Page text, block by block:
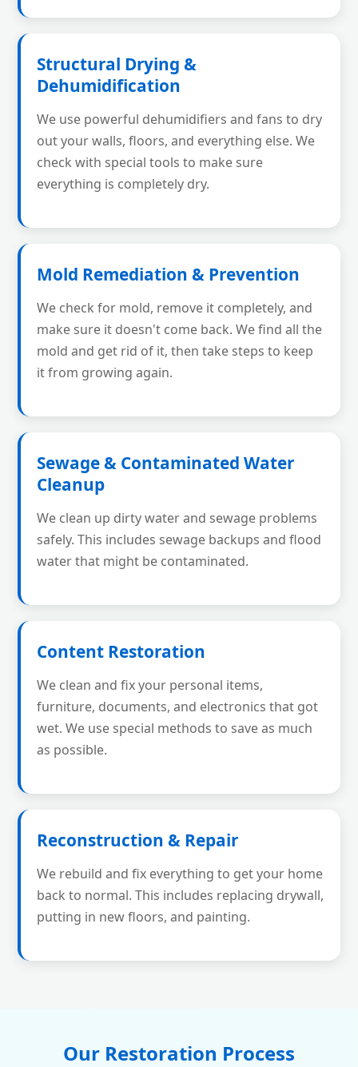
Structural Drying &
Dehumidification
We use powerful dehumidifiers and fans to dry
out your walls, floors, and everything else. We
check with special tools to make sure
everything is completely dry.
Mold Remediation & Prevention
We check for mold, remove it completely, and
make sure it doesn't come back. We find all the
mold and get rid of it, then take steps to keep
it from growing again.
Sewage & Contaminated Water
Cleanup
We clean up dirty water and sewage problems
safely. This includes sewage backups and flood
water that might be contaminated.
Content Restoration
We clean and fix your personal items,
furniture, documents, and electronics that got
wet. We use special methods to save as much
as possible.
Reconstruction & Repair
We rebuild and fix everything to get your home
back to normal. This includes replacing drywall,
putting in new floors, and painting.
Our Restoration Process